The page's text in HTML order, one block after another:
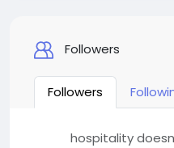
Followers
Followers
hospitality